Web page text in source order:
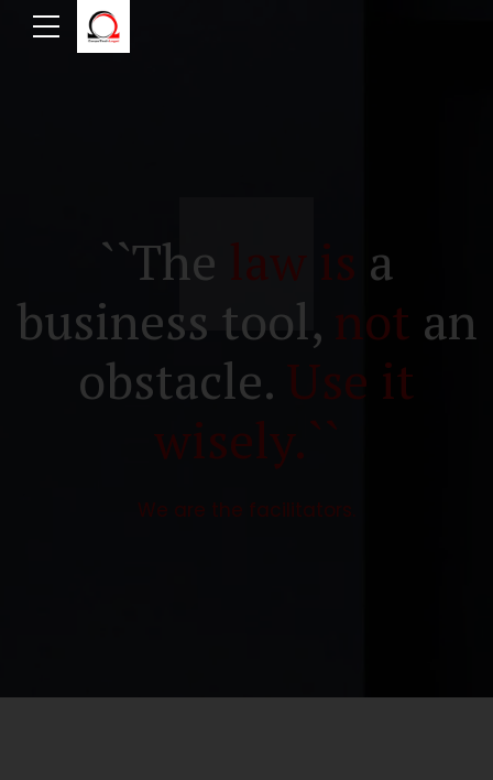
``The law is a
business tool, not an
obstacle. Use it
wisely.``
We are the facilitators.